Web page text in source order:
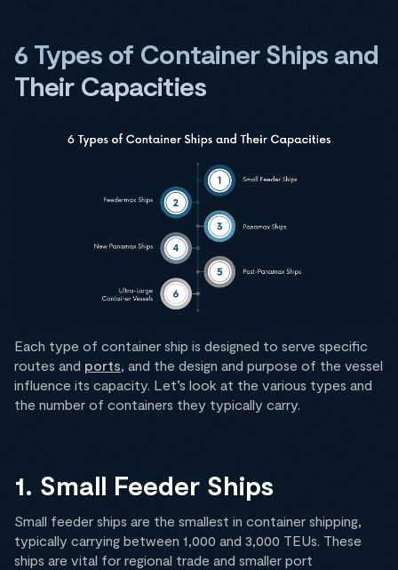
6 Types of Container Ships and
Their Capacities
Each type of container ship is designed to serve specific
routes and ports, and the design and purpose of the vessel
influence its capacity. Let’s look at the various types and
the number of containers they typically carry.
1. Small Feeder Ships
Small feeder ships are the smallest in container shipping,
typically carrying between 1,000 and 3,000 TEUs. These
ships are vital for regional trade and smaller port